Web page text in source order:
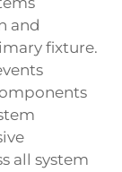
and
fixture.
all system